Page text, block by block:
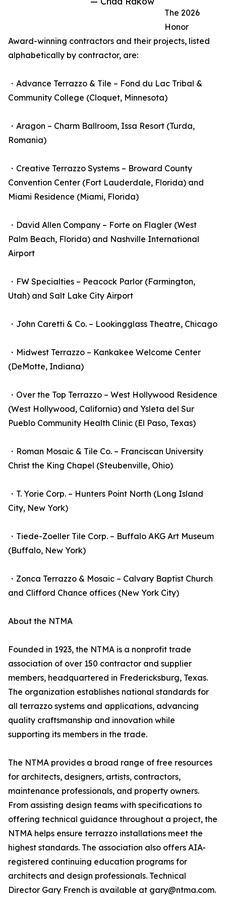
The 2026
Honor
Award-winning contractors and their projects, listed
alphabetically by contractor, are:
・Advance Terrazzo & Tile – Fond du Lac Tribal &
Community College (Cloquet, Minnesota)
・Aragon – Charm Ballroom, Issa Resort (Turda,
Romania)
・Creative Terrazzo Systems – Broward County
Convention Center (Fort Lauderdale, Florida) and
Miami Residence (Miami, Florida)
・David Allen Company – Forte on Flagler (West
Palm Beach, Florida) and Nashville International
Airport
・FW Specialties – Peacock Parlor (Farmington,
Utah) and Salt Lake City Airport
・John Caretti & Co. – Lookingglass Theatre, Chicago
・Midwest Terrazzo – Kankakee Welcome Center
(DeMotte, Indiana)
・Over the Top Terrazzo – West Hollywood Residence
(West Hollywood, California) and Ysleta del Sur
Pueblo Community Health Clinic (El Paso, Texas)
・Roman Mosaic & Tile Co. – Franciscan University
Christ the King Chapel (Steubenville, Ohio)
・T. Yorie Corp. – Hunters Point North (Long Island
City, New York)
・Tiede-Zoeller Tile Corp. – Buffalo AKG Art Museum
(Buffalo, New York)
・Zonca Terrazzo & Mosaic – Calvary Baptist Church
and Clifford Chance offices (New York City)
About the NTMA
Founded in 1923, the NTMA is a nonprofit trade
association of over 150 contractor and supplier
members, headquartered in Fredericksburg, Texas.
The organization establishes national standards for
all terrazzo systems and applications, advancing
quality craftsmanship and innovation while
supporting its members in the trade.
The NTMA provides a broad range of free resources
for architects, designers, artists, contractors,
maintenance professionals, and property owners.
From assisting design teams with specifications to
offering technical guidance throughout a project, the
NTMA helps ensure terrazzo installations meet the
highest standards. The association also offers AIA-
registered continuing education programs for
architects and design professionals. Technical
Director Gary French is available at gary@ntma.com.